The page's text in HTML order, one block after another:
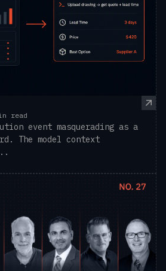
read
event masquerading as a
The model context